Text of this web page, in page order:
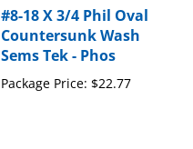
Countersunk Wash
Sems Tek - Phos
Package Price: $22.77